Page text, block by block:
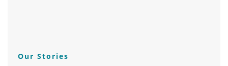
Our Stories